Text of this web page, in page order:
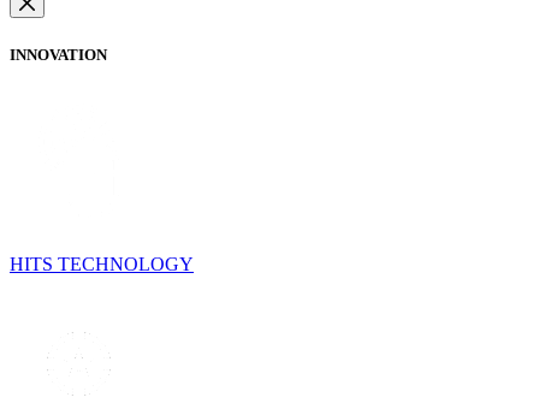
INNOVATION
HITS TECHNOLOGY